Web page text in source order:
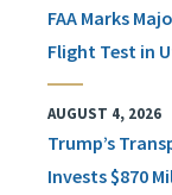
FAA Marks
Flight Test in
AUGUST 4, 2026
Trump’s
Invests $870